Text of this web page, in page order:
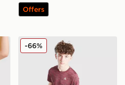
Offers
Shirt Junior
MONTIREX Trail T-Shirt
-66%